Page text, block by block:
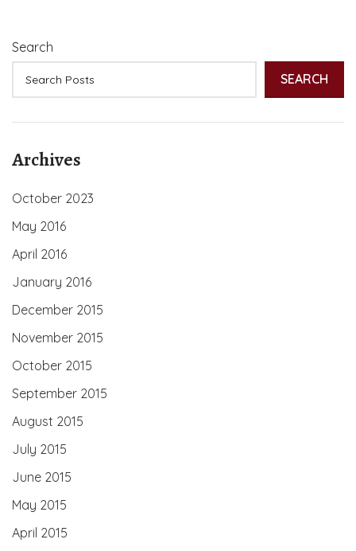
Search
SEARCH
Archives
October 2023
May 2016
April 2016
January 2016
December 2015
November 2015
October 2015
September 2015
August 2015
July 2015
June 2015
May 2015
April 2015